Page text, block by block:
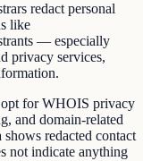
redact personal
like
— especially
privacy services,
for WHOIS privacy
and domain-related
redacted contact
not indicate anything